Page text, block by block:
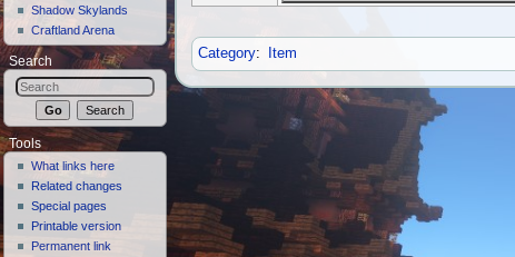
Category: Item
Shadow Skylands
Craftland Arena
Search
Tools
What links here
Related changes
Special pages
Printable version
Permanent link